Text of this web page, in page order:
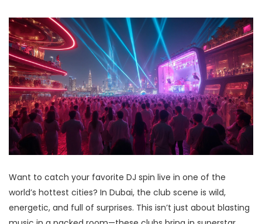
Want to catch your favorite DJ spin live in one of the
world’s hottest cities? In Dubai, the club scene is wild,
energetic, and full of surprises. This isn’t just about blasting